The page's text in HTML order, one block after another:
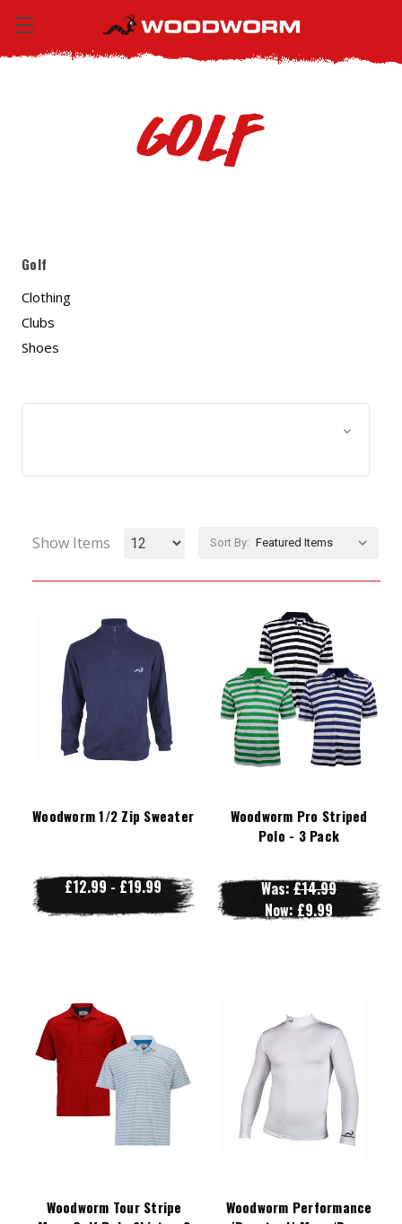
Golf
Golf
Clothing
Clubs
Shoes
Show Items Sort By:
Woodworm 1/2 Zip Sweater
£12.99 - £19.99
Woodworm Pro Striped
Polo - 3 Pack
Was:£14.99
Now: £9.99
Woodworm Tour Stripe
Woodworm Performance